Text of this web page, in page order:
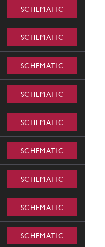
SCHEMATIC
SCHEMATIC
SCHEMATIC
SCHEMATIC
SCHEMATIC
SCHEMATIC
SCHEMATIC
SCHEMATIC
SCHEMATIC